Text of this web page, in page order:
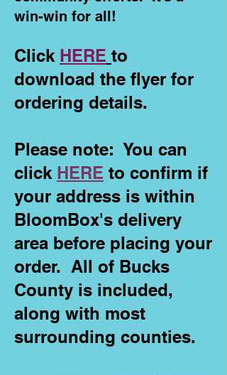
win-win for all!
Click HERE to
download the flyer for
ordering details.
Please note: You can
click HERE to confirm if
your address is within
BloomBox's delivery
area before placing your
order. All of Bucks
County is included,
along with most
surrounding counties.